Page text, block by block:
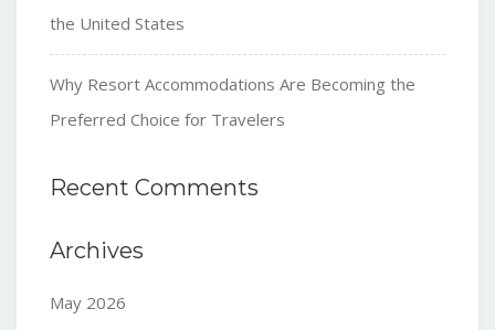
the United States
Why Resort Accommodations Are Becoming the
Preferred Choice for Travelers
Recent Comments
Archives
May 2026